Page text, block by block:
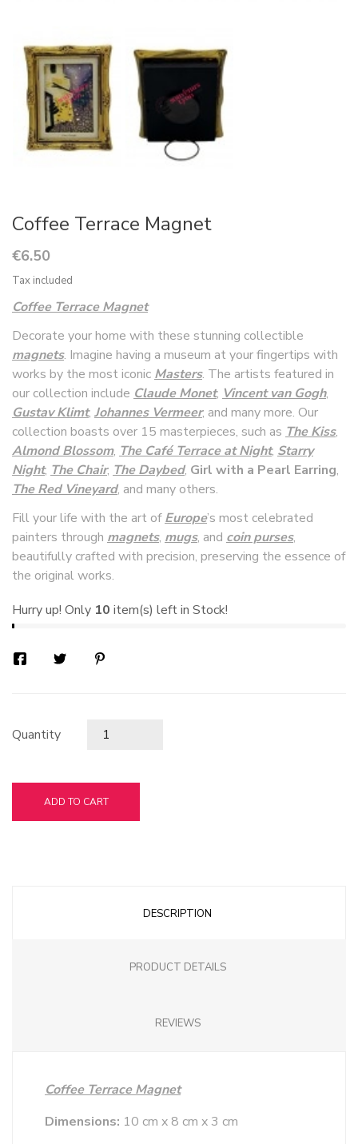
Coffee Terrace Magnet
€6.50
Tax included
Coffee Terrace Magnet
Decorate your home with these stunning collectible
magnets. Imagine having a museum at your fingertips with
works by the most iconic Masters. The artists featured in
our collection include Claude Monet, Vincent van Gogh,
Gustav Klimt, Johannes Vermeer, and many more. Our
collection boasts over 15 masterpieces, such as The Kiss,
Almond Blossom, The Café Terrace at Night, Starry
Night, The Chair, The Daybed, Girl with a Pearl Earring,
The Red Vineyard, and many others.
Fill your life with the art ofEurope’s most celebrated
painters through magnets, mugs, and coin purses,
beautifully crafted with precision, preserving the essence of
the original works.
Hurry up! Only 10 item(s) left in Stock!
Quantity
ADD TO CART
DESCRIPTION
PRODUCT DETAILS
REVIEWS
Coffee Terrace Magnet
Dimensions: 10 cm x 8 cm x 3 cm